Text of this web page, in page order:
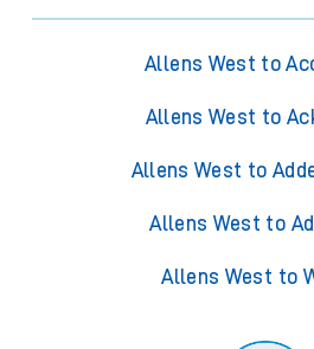
Allens West to
Allens West to
Allens West to
Allens West to
Allens West to